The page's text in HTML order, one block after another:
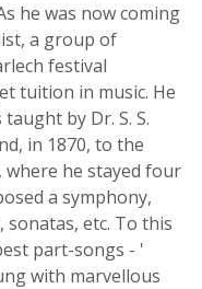
he was now coming
a group of
festival
tuition in music. He
by Dr. S. S.
in 1870, to the
where he stayed four
a symphony,
etc. To this
part-songs - '
with marvellous